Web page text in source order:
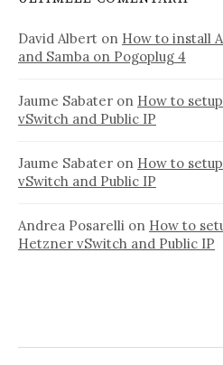
David Albert on How to install
and Samba on Pogoplug 4
Jaume Sabater on How to
vSwitch and Public IP
Jaume Sabater on How to
vSwitch and Public IP
Andrea Posarelli on How to
Hetzner vSwitch and Public IP